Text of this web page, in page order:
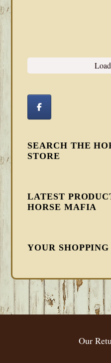
SEARCH THE
STORE
LATEST
HORSE MAFIA
YOUR
FOOTER
Our